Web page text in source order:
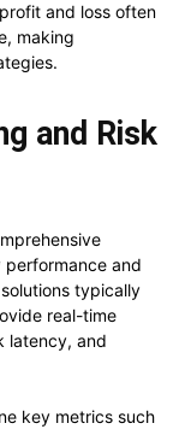
and loss often
making
and Risk
and
typically
real-time
latency, and
key metrics such